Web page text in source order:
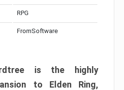
RPG
FromSoftware
is the highly
to Elden Ring,